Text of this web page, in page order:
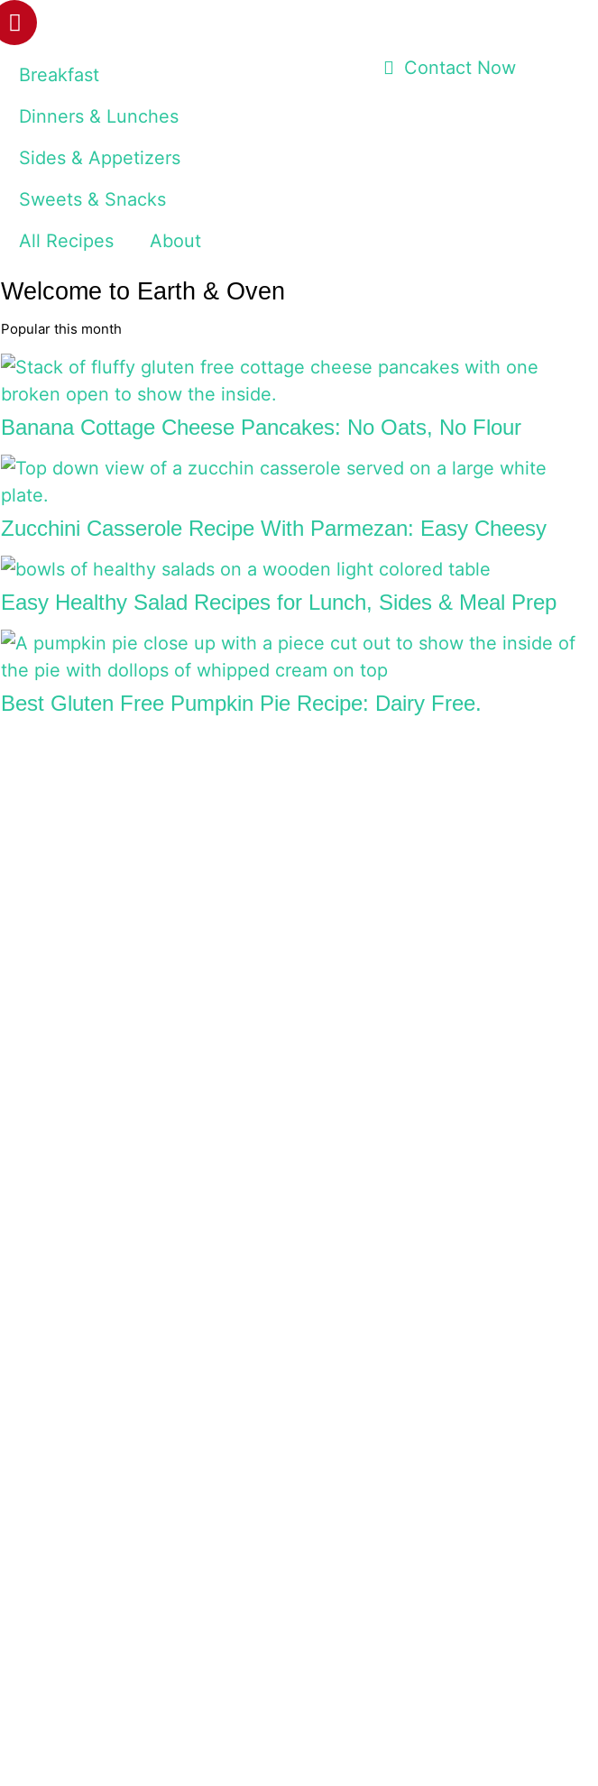
Breakfast
Dinners & Lunches
Sides & Appetizers
Sweets & Snacks
All Recipes
About
Contact Now
Welcome to Earth & Oven
Popular this month
Banana Cottage Cheese Pancakes: No Oats, No Flour
Zucchini Casserole Recipe With Parmezan: Easy Cheesy
Easy Healthy Salad Recipes for Lunch, Sides & Meal Prep
Best Gluten Free Pumpkin Pie Recipe: Dairy Free.